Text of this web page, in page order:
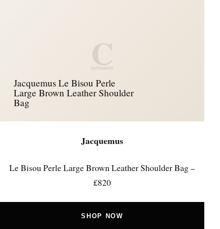
C
Jacquemus Le Bisou Perle
Large Brown Leather Shoulder
Bag
Jacquemus
Le Bisou Perle Large Brown Leather Shoulder Bag –
£820
SHOP NOW